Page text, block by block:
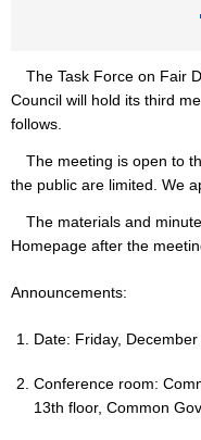
The Task Force on Fair
Council will hold its third
follows.
The meeting is open to
the public are limited. We
The materials and
Homepage after the
Announcements:
Date: Friday,
Conference room:
13th floor, Common